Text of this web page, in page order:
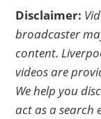
Disclaimer:
broadcaster
content.
videos are
We help you
act as a search